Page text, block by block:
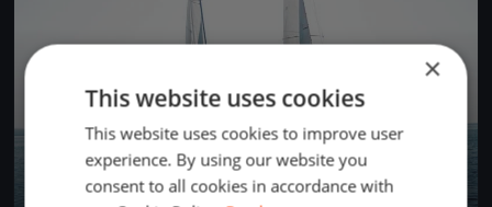
×
This website uses cookies
This website uses cookies to improve user
experience. By using our website you
consent to all cookies in accordance with